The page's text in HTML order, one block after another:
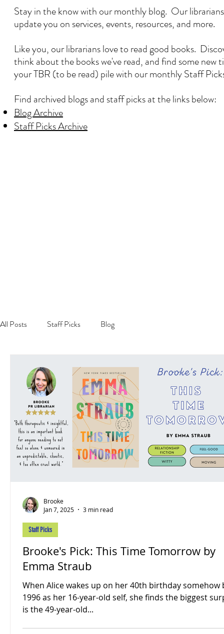
Stay in the know with our monthly blog. Our
update you on services, events, resources, and more.
Like you, our librarians love to read good books.
think about the books we've read, and find some new
your TBR (to be read) pile with our monthly Staff
Find archived blogs and staff picks at the links below:
Blog Archive
Staff Picks Archive
All Posts Staff Picks Blog
Brooke's Pick: This Time Tomorrow by
Emma Straub
When Alice wakes up on her 40th birthday somehow
1996 as her 16-year-old self, she finds the biggest
is the 49-year-old...
Staff Picks
Brooke
Jan 7, 2025
3 min read